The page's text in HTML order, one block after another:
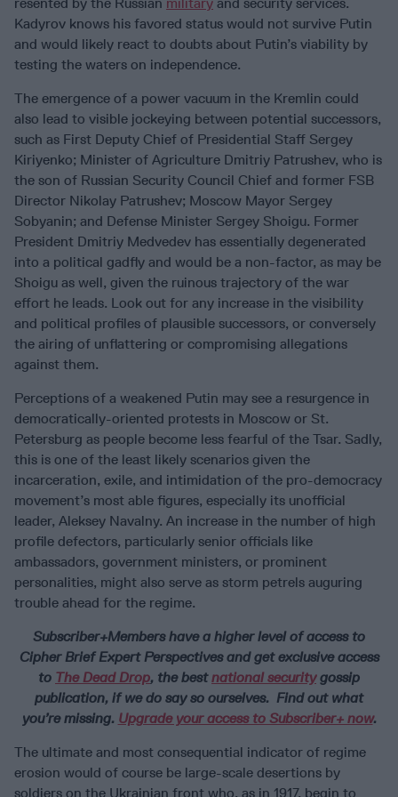
resented by the Russian military and security services.
Kadyrov knows his favored status would not survive Putin
and would likely react to doubts about Putin’s viability by
testing the waters on independence.
The emergence of a power vacuum in the Kremlin could
also lead to visible jockeying between potential successors,
such as First Deputy Chief of Presidential Staff Sergey
Kiriyenko; Minister of Agriculture Dmitriy Patrushev, who is
the son of Russian Security Council Chief and former FSB
Director Nikolay Patrushev; Moscow Mayor Sergey
Sobyanin; and Defense Minister Sergey Shoigu. Former
President Dmitriy Medvedev has essentially degenerated
into a political gadfly and would be a non-factor, as may be
Shoigu as well, given the ruinous trajectory of the war
effort he leads. Look out for any increase in the visibility
and political profiles of plausible successors, or conversely
the airing of unflattering or compromising allegations
against them.
Perceptions of a weakened Putin may see a resurgence in
democratically-oriented protests in Moscow or St.
Petersburg as people become less fearful of the Tsar. Sadly,
this is one of the least likely scenarios given the
incarceration, exile, and intimidation of the pro-democracy
movement’s most able figures, especially its unofficial
leader, Aleksey Navalny. An increase in the number of high
profile defectors, particularly senior officials like
ambassadors, government ministers, or prominent
personalities, might also serve as storm petrels auguring
trouble ahead for the regime.
Subscriber+Members have a higher level of access to
Cipher Brief Expert Perspectives and get exclusive access
to The Dead Drop, the bestnational securitygossip
publication, if we do say so ourselves. Find out what
you’re missing. Upgrade your access to Subscriber+ now.
The ultimate and most consequential indicator of regime
erosion would of course be large-scale desertions by
soldiers on the Ukrainian front who, as in 1917, begin to